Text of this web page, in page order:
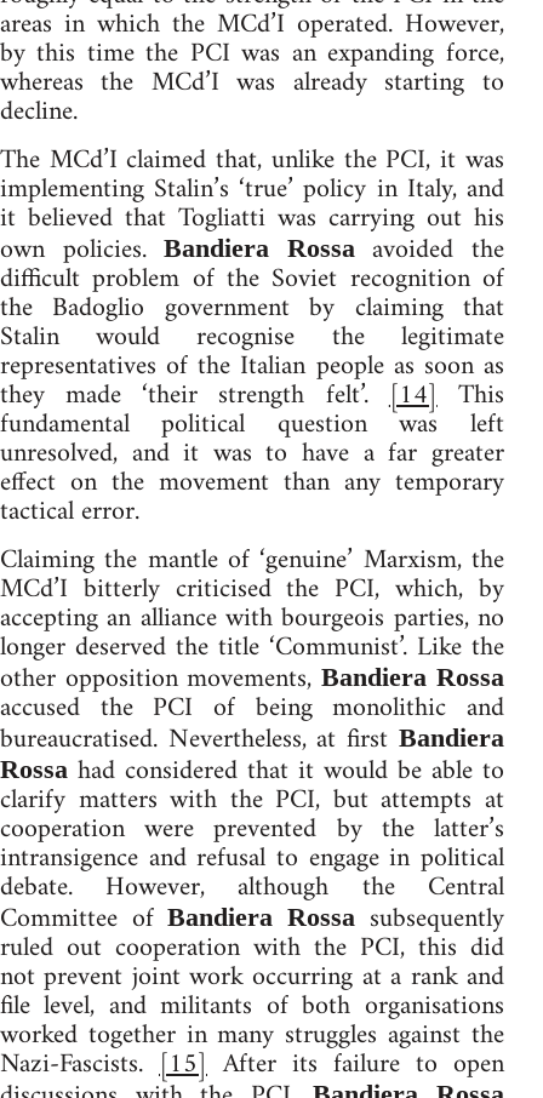
areas in which the MCd’I operated. However,
by this time the PCI was an expanding force,
whereas the MCd’I was already starting to
decline.
The MCd’I claimed that, unlike the PCI, it was
implementing Stalin’s ‘true’ policy in Italy, and
it believed that Togliatti was carrying out his
own policies.Bandiera Rossaavoided the
difficult problem of the Soviet recognition of
the Badoglio government by claiming that
Stalin would recognise the legitimate
representatives of the Italian people as soon as
they made ‘their strength felt’.[14]This
fundamental political question was left
unresolved, and it was to have a far greater
effect on the movement than any temporary
tactical error.
Claiming the mantle of ‘genuine’ Marxism, the
MCd’I bitterly criticised the PCI, which, by
accepting an alliance with bourgeois parties, no
longer deserved the title ‘Communist’. Like the
other opposition movements,Bandiera Rossa
accused the PCI of being monolithic and
bureaucratised. Nevertheless, at first Bandiera
Rossa had considered that it would be able to
clarify matters with the PCI, but attempts at
cooperation were prevented by the latter’s
intransigence and refusal to engage in political
debate. However, although the Central
Committee ofBandiera Rossa subsequently
ruled out cooperation with the PCI, this did
not prevent joint work occurring at a rank and
file level, and militants of both organisations
worked together in many struggles against the
Nazi-Fascists. [15] After its failure to open